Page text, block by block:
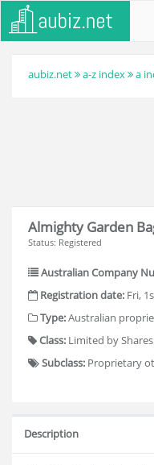
aubiz.net a-z index a
Almighty Garden
Status: Registered
Australian Company
Registration date: Fri,
Type:Australian
Class: Limited by Shares
Subclass: Proprietary
Description